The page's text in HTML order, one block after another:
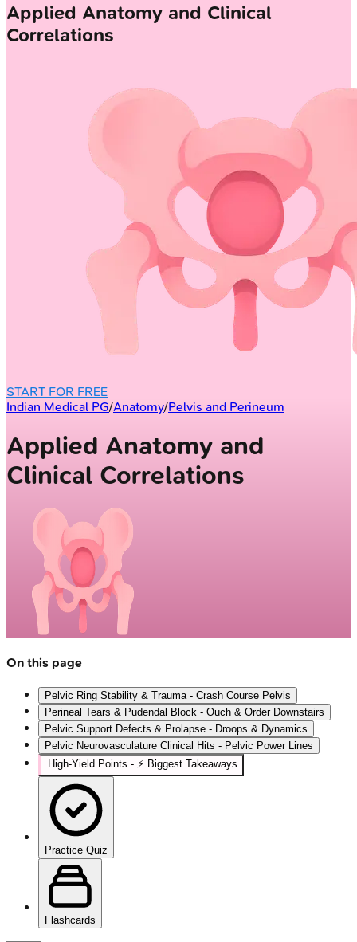
Applied Anatomy and Clinical
Correlations
START FOR FREE
Indian Medical PG/Anatomy/Pelvis and Perineum
Applied Anatomy and
Clinical Correlations
On this page
Pelvic Ring Stability & Trauma - Crash Course Pelvis
Perineal Tears & Pudendal Block - Ouch & Order Downstairs
Pelvic Support Defects & Prolapse - Droops & Dynamics
Pelvic Neurovasculature Clinical Hits - Pelvic Power Lines
High‑Yield Points - ⚡ Biggest Takeaways
Practice Quiz
Flashcards